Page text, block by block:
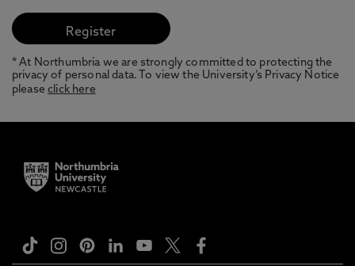
* At Northumbria we are strongly committed to protecting the
privacy of personal data. To view the University’s Privacy Notice
pleaseclick here